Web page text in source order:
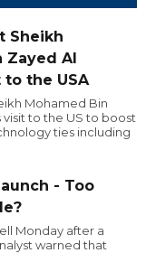
Sheikh
Zayed Al
to the USA
Mohamed Bin
visit to the US to boost
ties including
- Too
Monday after a
warned that